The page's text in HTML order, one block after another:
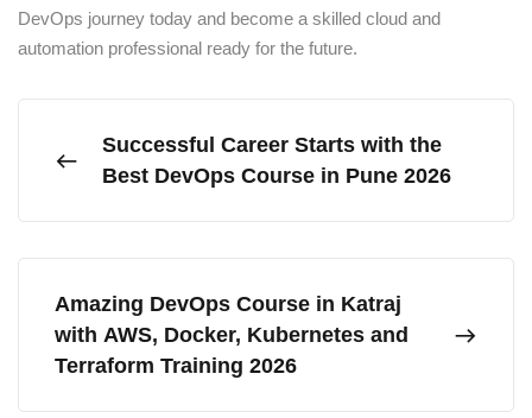
DevOps journey today and become a skilled cloud and
automation professional ready for the future.
Successful Career Starts with the
Best DevOps Course in Pune 2026
Amazing DevOps Course in Katraj
with AWS, Docker, Kubernetes and
Terraform Training 2026